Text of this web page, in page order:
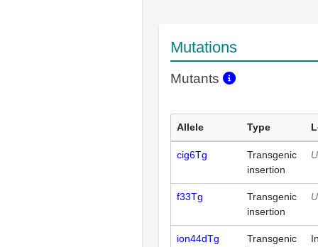
Mutations
Mutants
Allele Type
cig6Tg
Transgenic
insertion
f33Tg
Transgenic
insertion
ion44dTg
Transgenic